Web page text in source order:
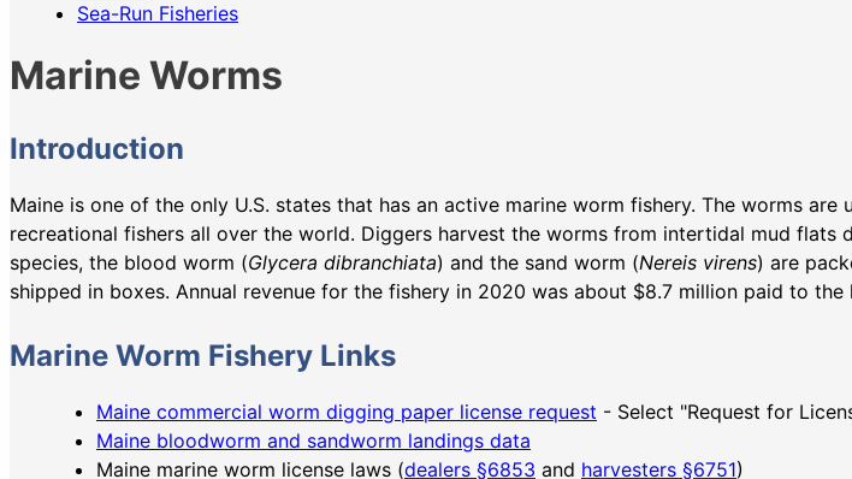
Sea-Run Fisheries
Marine Worms
Introduction
Maine is one of the only U.S. states that has an active marine worm fishery. The worms are
recreational fishers all over the world. Diggers harvest the worms from intertidal mud flats
species, the blood worm (Glycera dibranchiata) and the sand worm (Nereis virens) are
shipped in boxes. Annual revenue for the fishery in 2020 was about $8.7 million paid to the
Marine Worm Fishery Links
Maine commercial worm digging paper license request - Select "Request for
Maine bloodworm and sandworm landings data
Maine marine worm license laws (dealers §6853 and harvesters §6751)